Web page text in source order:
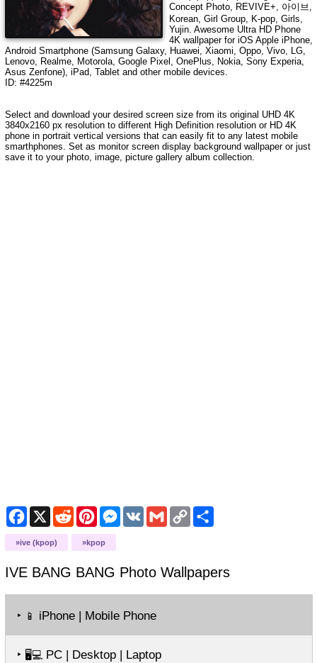
Concept Photo, REVIVE+, 아이브,
Korean, Girl Group, K-pop, Girls,
Yujin. Awesome Ultra HD Phone
4K wallpaper for iOS Apple iPhone,
Android Smartphone (Samsung Galaxy, Huawei, Xiaomi, Oppo, Vivo, LG,
Lenovo, Realme, Motorola, Google Pixel, OnePlus, Nokia, Sony Experia,
Asus Zenfone), iPad, Tablet and other mobile devices.
ID: #4225m
Select and download your desired screen size from its original UHD 4K
3840x2160px resolution to different High Definition resolution or HD 4K
phone in portrait vertical versions that can easily fit to any latest mobile
smarthphones. Set as monitor screen display background wallpaper or just
save it to your photo, image, picture gallery album collection.
Facebook
X RedditPinterestMessenger
VK GmailCopy
Link
Share
ive (kpop) kpop
IVE BANG BANG PhotoWallpapers
‣ 📱 iPhone | Mobile Phone
‣ 🖥️💻PC | Desktop | Laptop